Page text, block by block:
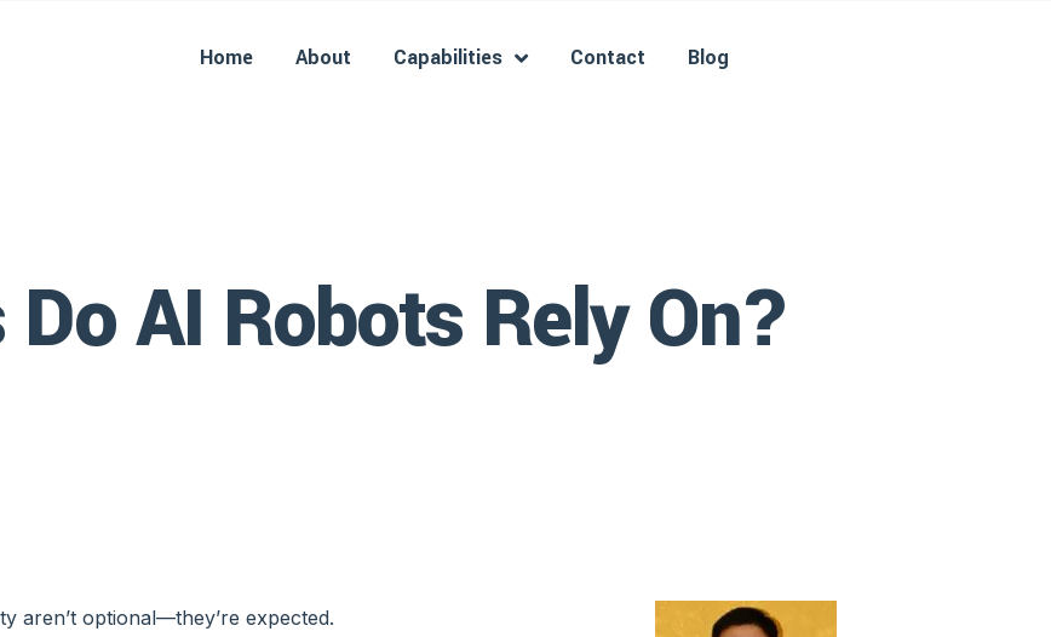
Home About Capabilities Contact Blog
AI Robots Rely On?
aren’t optional—they’re expected.